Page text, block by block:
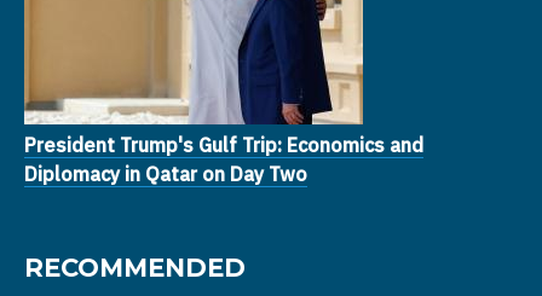
President Trump's Gulf Trip: Economics and
Diplomacy in Qatar on Day Two
RECOMMENDED